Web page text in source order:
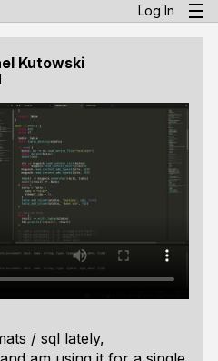
Log In
Kutowski
/ sql lately,